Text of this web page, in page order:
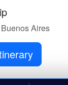
Aires